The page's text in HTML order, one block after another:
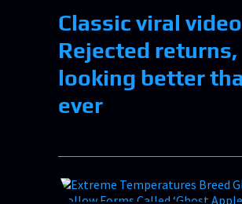
Classic viral video
Rejected returns,
looking better
ever